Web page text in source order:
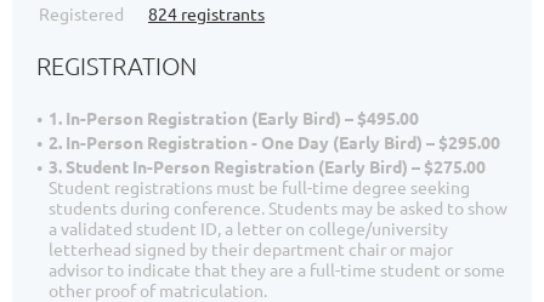
Registered
824 registrants
REGISTRATION
1. In-Person Registration (Early Bird) – $495.00
2. In-Person Registration - One Day (Early Bird) – $295.00
3. Student In-Person Registration (Early Bird) – $275.00
Student registrations must be full-time degree seeking
students during conference. Students may be asked to show
a validated student ID, a letter on college/university
letterhead signed by their department chair or major
advisor to indicate that they are a full-time student or some
other proof of matriculation.